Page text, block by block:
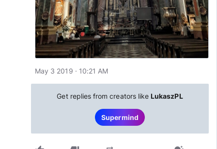
May 3 2019 · 10:21 AM
Get replies from creators like LukaszPL
Supermind